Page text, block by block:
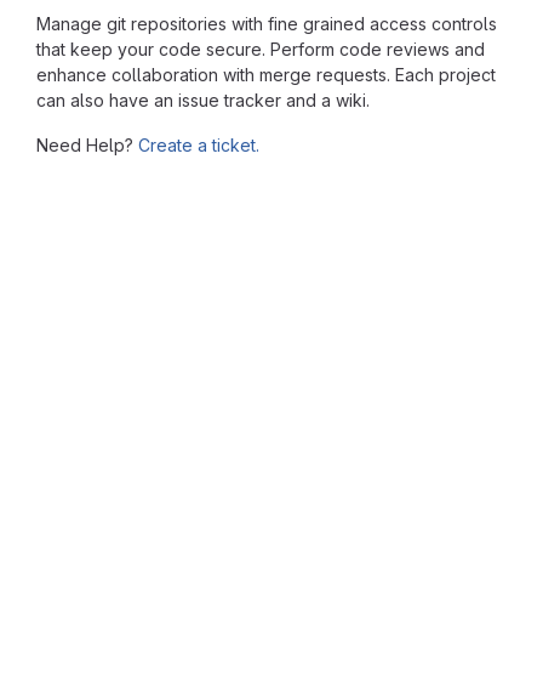
Manage git repositories with fine grained access controls
that keep your code secure. Perform code reviews and
enhance collaboration with merge requests. Each project
can also have an issue tracker and a wiki.
Need Help? Create a ticket.